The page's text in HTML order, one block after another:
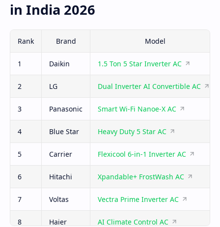
in India 2026
Rank Brand Model
1 Daikin 1.5 Ton 5 Star Inverter AC
2 LG Dual Inverter AI Convertible AC
3 Panasonic Smart Wi-Fi Nanoe-X AC
4 Blue Star Heavy Duty 5 Star AC
5 Carrier Flexicool 6-in-1 Inverter AC
6 Hitachi Xpandable+ FrostWash AC
7 Voltas Vectra Prime Inverter AC
8 Haier AI Climate Control AC